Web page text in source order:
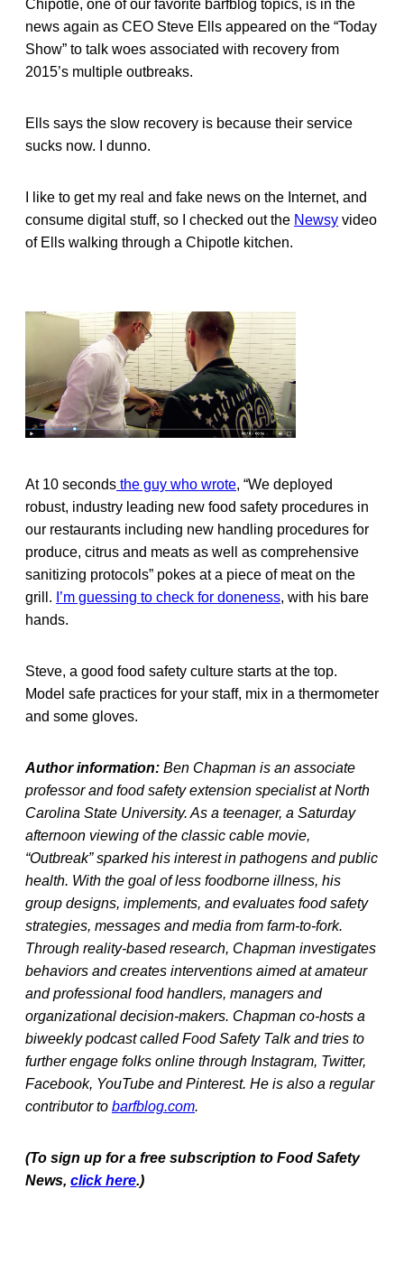
Chipotle, one of our favorite barfblog topics, is in the
news again as CEO Steve Ells appeared on the “Today
Show” to talk woes associated with recovery from
2015’s multiple outbreaks.
Ells says the slow recovery is because their service
sucks now. I dunno.
I like to get my real and fake news on the Internet, and
consume digital stuff, so I checked out the Newsy video
of Ells walking through a Chipotle kitchen.
At 10 seconds the guy who wrote, “We deployed
robust, industry leading new food safety procedures in
our restaurants including new handling procedures for
produce, citrus and meats as well as comprehensive
sanitizing protocols” pokes at a piece of meat on the
grill. I’m guessing to check for doneness, with his bare
hands.
Steve, a good food safety culture starts at the top.
Model safe practices for your staff, mix in a thermometer
and some gloves.
Author information: Ben Chapman is an associate
professor and food safety extension specialist at North
Carolina State University. As a teenager, a Saturday
afternoon viewing of the classic cable movie,
“Outbreak” sparked his interest in pathogens and public
health. With the goal of less foodborne illness, his
group designs, implements, and evaluates food safety
strategies, messages and media from farm-to-fork.
Through reality-based research, Chapman investigates
behaviors and creates interventions aimed at amateur
and professional food handlers, managers and
organizational decision-makers. Chapman co-hosts a
biweekly podcast called Food Safety Talk and tries to
further engage folks online through Instagram, Twitter,
Facebook, YouTube and Pinterest. He is also a regular
contributor to barfblog.com.
(To sign up for a free subscription to Food Safety
News, click here.)